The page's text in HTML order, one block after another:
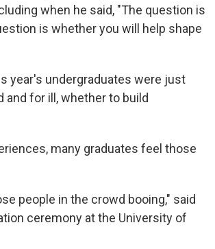
when he said, "The question is
is whether you will help shape
year's undergraduates were just
and for ill, whether to build
many graduates feel those
people in the crowd booing," said
ceremony at the University of